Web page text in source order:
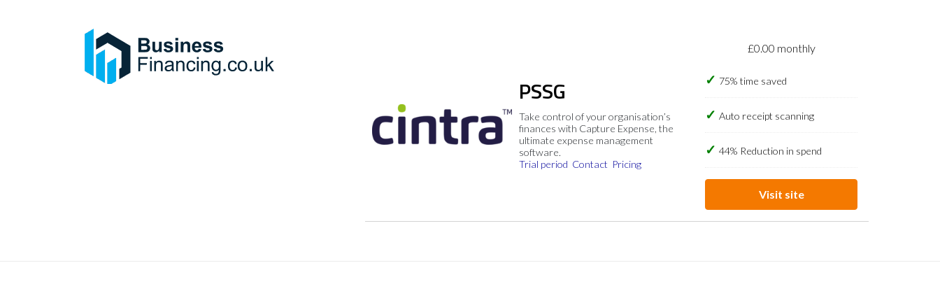
PSSG
Take control of your organisation’s
finances with Capture Expense, the
ultimate expense management
software.
Trial period Contact Pricing
£0.00 monthly
75% time saved
Auto receipt scanning
44% Reduction in spend
Visit site